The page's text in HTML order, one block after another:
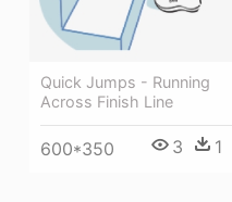
Quick Jumps - Running
Across Finish Line
600*350 3 1